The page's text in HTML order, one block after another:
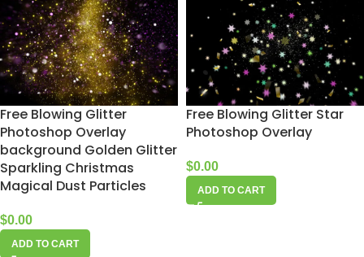
Free Blowing Glitter
Photoshop Overlay
background Golden Glitter
Sparkling Christmas
Magical Dust Particles
$0.00
ADD TO CART
Free Blowing Glitter Star
Photoshop Overlay
$0.00
ADD TO CART